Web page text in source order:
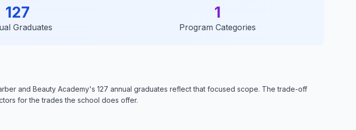
127
Graduates
1
Program Categories
and Beauty Academy's 127 annual graduates reflect that focused scope. The trade-off
for the trades the school does offer.